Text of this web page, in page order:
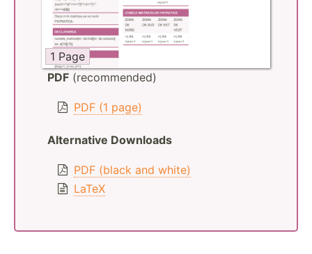
1 Page
PDF (recommended)
PDF (1 page)
Alternative Downloads
PDF (black and white)
LaTeX